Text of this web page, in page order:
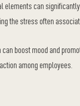
elements can
the stress often
can boost mood and
among employees.